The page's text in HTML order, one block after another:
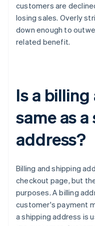
customers are
losing sales. Overly
down enough to
related benefit.
Is a
same as
address?
Billing and shipping
checkout page, but
purposes. A billing
customer's payment
a shipping address is